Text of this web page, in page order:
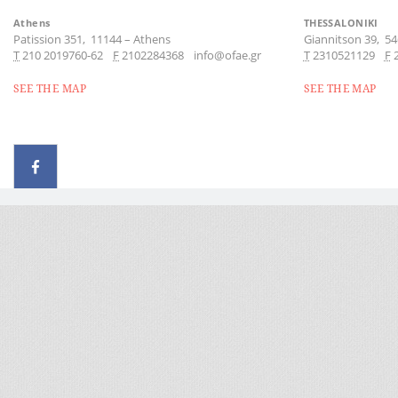
Athens
Patission 351, 11144– Athens
Τ210 2019760-62 F2102284368 info@ofae.gr
SEE THE MAP
THESSALONIKI
Giannitson 39,
Τ2310521129 F
SEE THE MAP